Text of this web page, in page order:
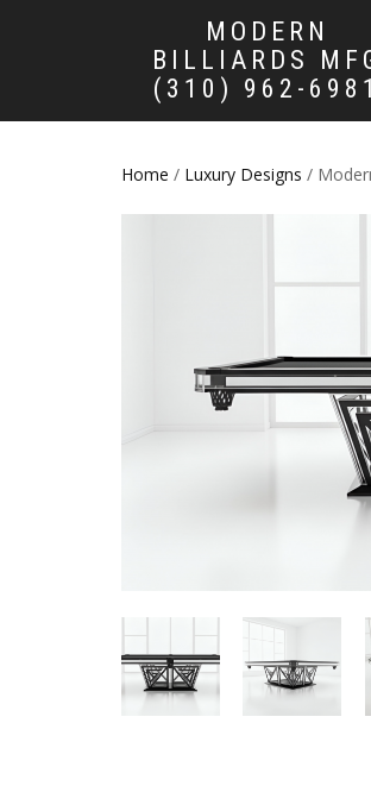
MODERN
BILLIARDS
(310) 962-6981
Home / Luxury Designs /